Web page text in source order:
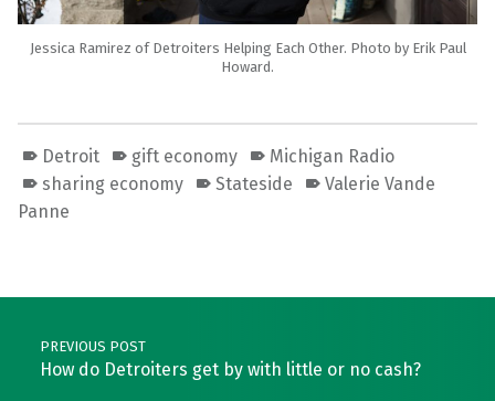
Jessica Ramirez of Detroiters Helping Each Other. Photo by Erik Paul
Howard.
Detroit gift economy
Michigan Radio
sharing economy
Stateside
Valerie Vande
Panne
Post navigation
PREVIOUS POST
How do Detroiters get by with little or no cash?